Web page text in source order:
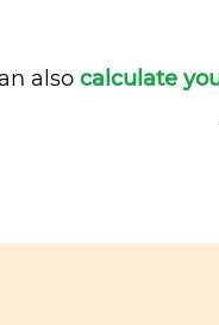
also calculate